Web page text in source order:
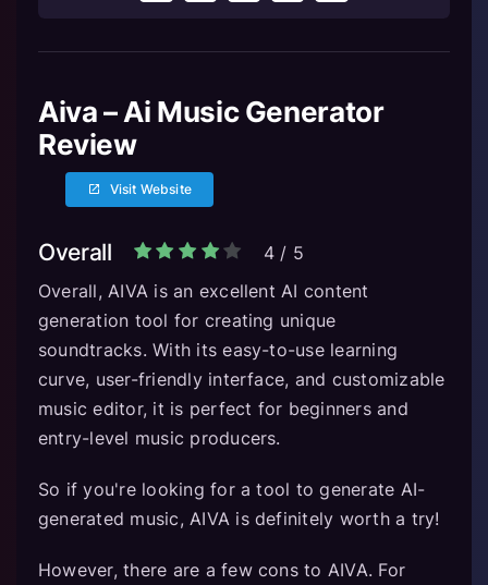
Aiva – Ai Music Generator
Review
Visit Website
Overall 4/ 5
Overall, AIVA is an excellent AI content
generation tool for creating unique
soundtracks. With its easy-to-use learning
curve, user-friendly interface, and customizable
music editor, it is perfect for beginners and
entry-level music producers.
So if you're looking for a tool to generate AI-
generated music, AIVA is definitely worth a try!
However, there are a few cons to AIVA. For